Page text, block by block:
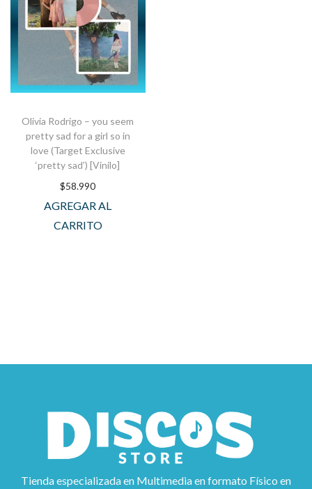
Olivia Rodrigo – you seem
pretty sad for a girl so in
love (Target Exclusive
‘pretty sad’) [Vinilo]
$58.990
AGREGAR AL
CARRITO
Tienda especializada en Multimedia en formato Físico en